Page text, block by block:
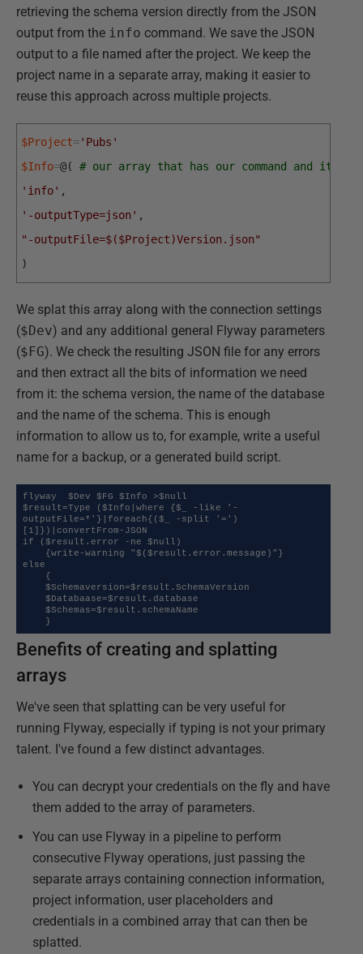
retrieving the schema version directly from the JSON
output from the info command. We save the JSON
output to a file named after the project. We keep the
project name in a separate array, making it easier to
reuse this approach across multiple projects.
$Project='Pubs'
$Info=@(
# our array that has our command and its
'info' ,
'-outputType=json' ,
"-outputFile=$($Project)Version.json"
)
We splat this array along with the connection settings
($Dev) and any additional general Flyway parameters
($FG). We check the resulting JSON file for any errors
and then extract all the bits of information we need
from it: the schema version, the name of the database
and the name of the schema. This is enough
information to allow us to, for example, write a useful
name for a backup, or a generated build script.
flyway  $Dev $FG $Info >$null
$result=Type ($Info|where {$_ -like '-
outputFile=*'}|foreach{($_ -split '=')
[1]})|convertFrom-JSON
if ($result.error -ne $null)
else
    }
Benefits of creating and splatting
arrays
We've seen that splatting can be very useful for
running Flyway, especially if typing is not your primary
talent. I've found a few distinct advantages.
You can decrypt your credentials on the fly and have
them added to the array of parameters.
You can use Flyway in a pipeline to perform
consecutive Flyway operations, just passing the
separate arrays containing connection information,
project information, user placeholders and
credentials in a combined array that can then be
splatted.